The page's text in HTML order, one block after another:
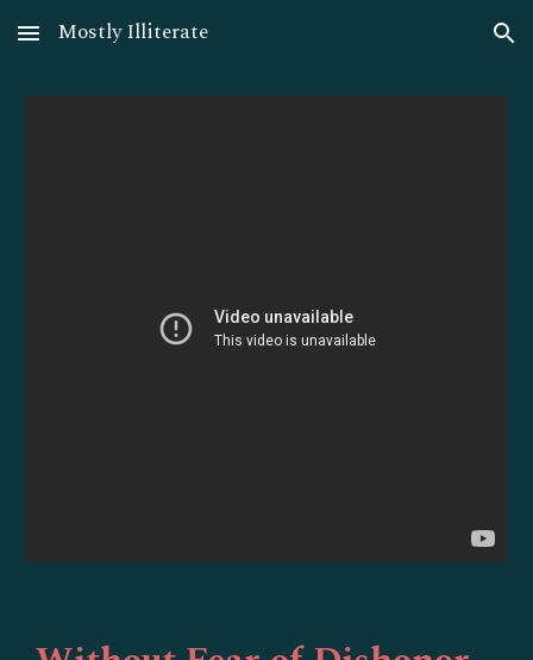
Skip to main content Skip to navigation
Mostly Illiterate